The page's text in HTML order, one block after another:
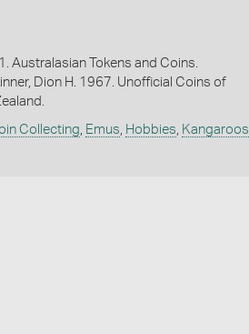
Australasian Tokens and Coins.
Dion H. 1967. Unofficial Coins of
Collecting, Emus, Hobbies, Kangaroos